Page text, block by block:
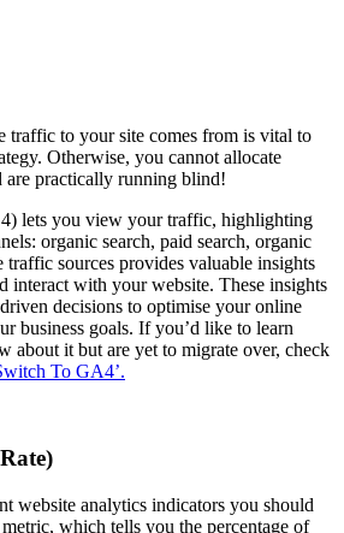
traffic to your site comes from is vital to
Otherwise, you cannot allocate
are practically running blind!
lets you view your traffic, highlighting
organic search, paid search, organic
traffic sources provides valuable insights
interact with your website. These insights
decisions to optimise your online
business goals. If you’d like to learn
about it but are yet to migrate over, check
To GA4’.
website analytics indicators you should
which tells you the percentage of